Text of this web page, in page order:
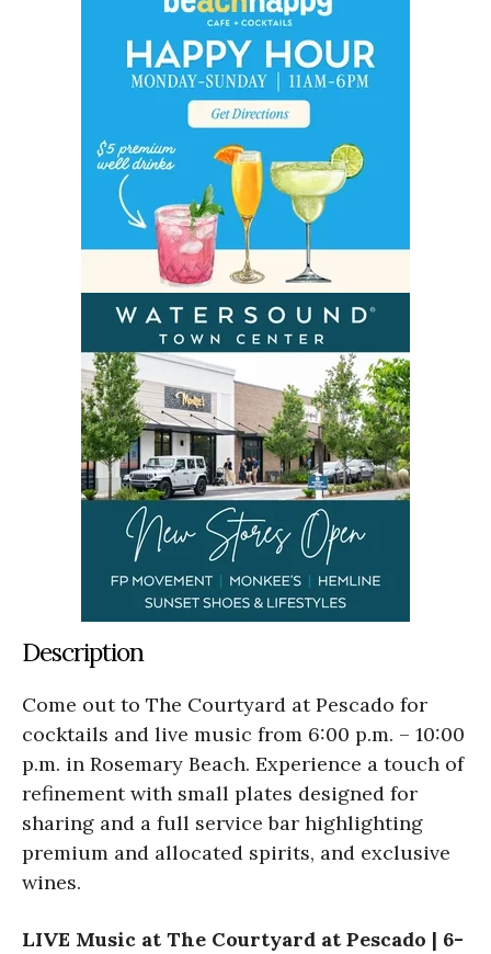
Description
Come out to The Courtyard at Pescado for
cocktails and live music from 6:00 p.m. – 10:00
p.m. in Rosemary Beach. Experience a touch of
refinement with small plates designed for
sharing and a full service bar highlighting
premium and allocated spirits, and exclusive
wines.
LIVE Music at The Courtyard at Pescado | 6-